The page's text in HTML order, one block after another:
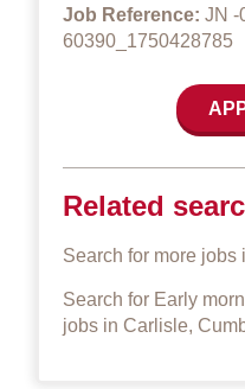
Job Reference: JN -
60390_1750428785
Related
Search for more
Search for Early
jobs in Carlisle,